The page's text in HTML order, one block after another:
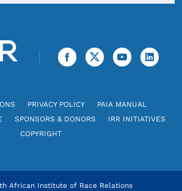
PRIVACY POLICY
PAIA MANUAL
SPONSORS & DONORS
IRR INITIATIVES
COPYRIGHT
African Institute of Race Relations